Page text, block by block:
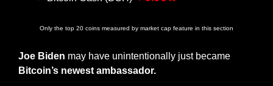
Only the top 20 coins measured by market cap feature in this section
Joe Biden
Bitcoin’s newest ambassador.